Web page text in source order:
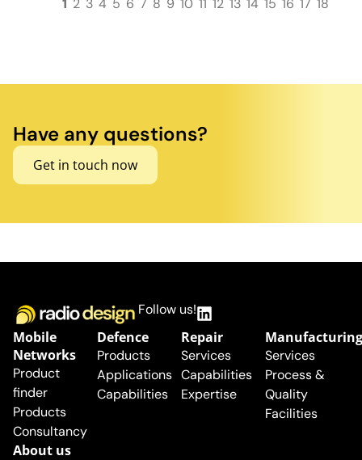
Have any questions?
Get in touch now
Follow us!
Mobile
Networks
Product
finder
Products
Consultancy
Defence
Products
Applications
Capabilities
Repair
Services
Capabilities
Expertise
Manufacturing
Services
Process &
Quality
Facilities
About us